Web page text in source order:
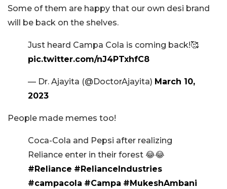
Some of them are happy that our own desi brand
will be back on the shelves.
Just heard Campa Cola is coming back!🥰
pic.twitter.com/nJ4PTxhfC8
— Dr. Ajayita (@DoctorAjayita) March 10,
2023
People made memes too!
Coca-Cola and Pepsi after realizing
Reliance enter in their forest 😂😂
#Reliance #RelianceIndustries
#campacola #Campa #MukeshAmbani